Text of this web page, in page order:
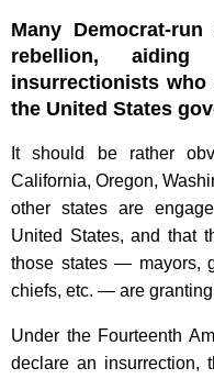
Many Democrat-
rebellion,
insurrectionists
the United States
It should be rather
California, Oregon,
other states are
United States, and that
those states — mayors,
chiefs, etc. — are granting
Under the Fourteenth
declare an insurrection,